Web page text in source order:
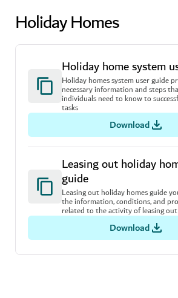
Holiday Homes
Holiday home system
Holiday homes system user guide
necessary information and steps
individuals need to know to
tasks
Download
Leasing out holiday
guide
Leasing out holiday homes guide
the information, conditions, and
related to the activity of leasing
Download